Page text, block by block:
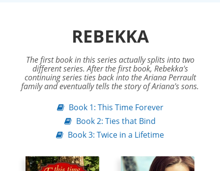
REBEKKA
The first book in this series actually splits into two
different series. After the first book, Rebekka's
continuing series ties back into the Ariana Perrault
family and eventually tells the story of Ariana's sons.
Book 1: This Time Forever
Book 2: Ties that Bind
Book 3: Twice in a Lifetime